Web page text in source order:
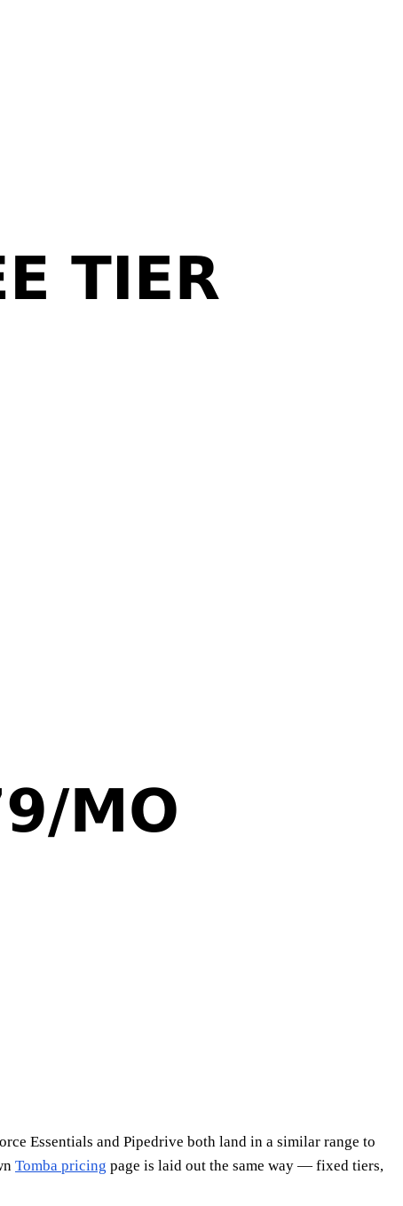
Essentials and Pipedrive both land in a similar range to
Tomba pricing page is laid out the same way — fixed tiers,